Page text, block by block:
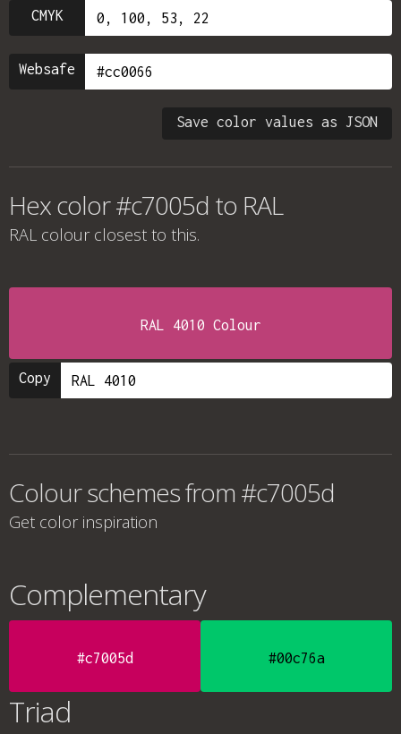
CMYK
Websafe
Save color values as JSON
Hex color #c7005d to RAL
RAL colour closest to this.
RAL 4010 Colour
Copy
Colour schemes from #c7005d
Get color inspiration
Complementary
#c7005d #00c76a
Triad